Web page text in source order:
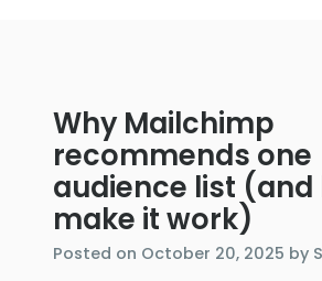
Why Mailchimp
recommends one
audience list (and
make it work)
Posted on October 20, 2025 by